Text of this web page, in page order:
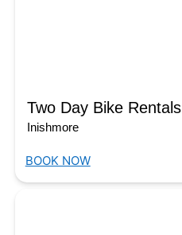
Two Day Bike Rentals
Inishmore
BOOK NOW